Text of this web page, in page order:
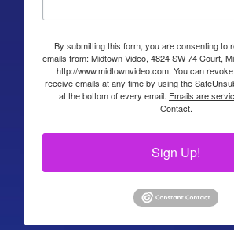
By submitting this form, you are consenting to
emails from: Midtown Video, 4824 SW 74 Court,
http://www.midtownvideo.com. You can
receive emails at any time by using the
at the bottom of every email. Emails are
Contact.
Sign Up!